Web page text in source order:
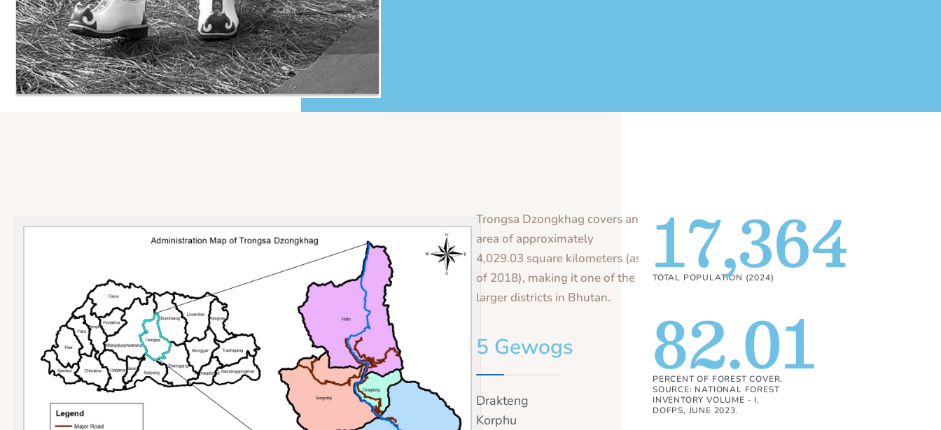
Trongsa Dzongkhag covers an
area of approximately
4,029.03 square kilometers (as
of 2018), making it one of the
larger districts in Bhutan.
5 Gewogs
Drakteng
Korphu
TOTAL POPULATION (2024)
17,364
PERCENT OF FOREST COVER.
SOURCE: NATIONAL FOREST
INVENTORY VOLUME - I,
DOFPS, JUNE 2023.
82.01